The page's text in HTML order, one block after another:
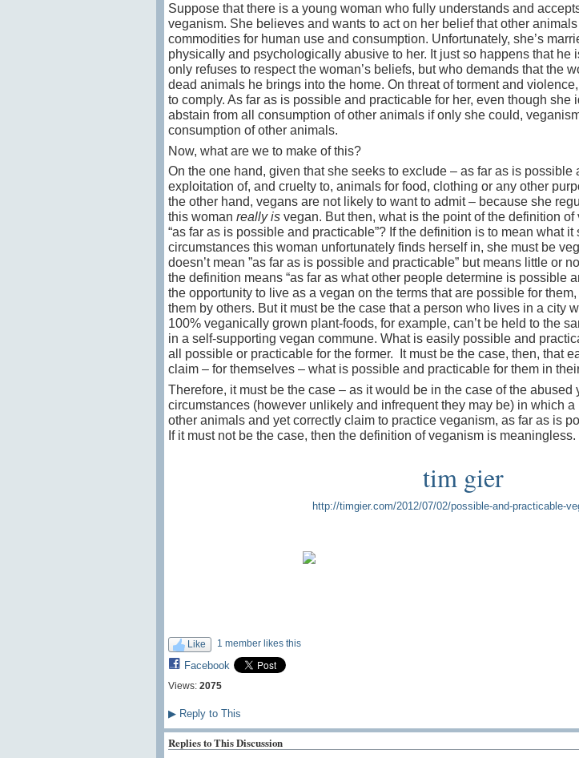
Suppose that there is a young woman who fully understands and
veganism. She believes and wants to act on her belief that other
commodities for human use and consumption. Unfortunately, she’s
physically and psychologically abusive to her. It just so happens that he
only refuses to respect the woman’s beliefs, but who demands that the
dead animals he brings into the home. On threat of torment and
to comply. As far as is possible and practicable for her, even though she
abstain from all consumption of other animals if only she could,
consumption of other animals.
Now, what are we to make of this?
On the one hand, given that she seeks to exclude – as far as is possible
exploitation of, and cruelty to, animals for food, clothing or any other
the other hand, vegans are not likely to want to admit – because she
this woman really isvegan. But then, what is the point of the definition
“as far as is possible and practicable”? If the definition is to mean what
circumstances this woman unfortunately finds herself in, she must be
doesn’t mean ”as far as is possible and practicable” but means little or
the definition means “as far as what other people determine is possible
the opportunity to live as a vegan on the terms that are possible for
them by others. But it must be the case that a person who lives in a city
100% veganically grown plant-foods, for example, can’t be held to the
in a self-supporting vegan commune. What is easily possible and
all possible or practicable for the former. It must be the case, then, that
claim – for themselves – what is possible and practicable for them in
Therefore, it must be the case – as it would be in the case of the abused
circumstances (however unlikely and infrequent they may be) in which
other animals and yet correctly claim to practice veganism, as far as is
If it must not be the case, then the definition of veganism is meaningless.
tim gier
http://timgier.com/2012/07/02/possible-and-practicable-
Like 1 member likes this
Facebook
Views: 2075
▶Reply to This
Replies to This Discussion